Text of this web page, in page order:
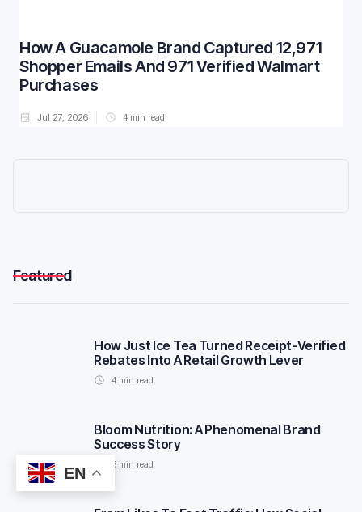
EN
How A Guacamole Brand Captured 12,971
Shopper Emails And 971 Verified Walmart
Purchases
Jul 27, 2026 4 min read
Featured
How Just Ice Tea Turned Receipt-Verified
Rebates Into A Retail Growth Lever
4 min read
Bloom Nutrition: A Phenomenal Brand
Success Story
5 min read